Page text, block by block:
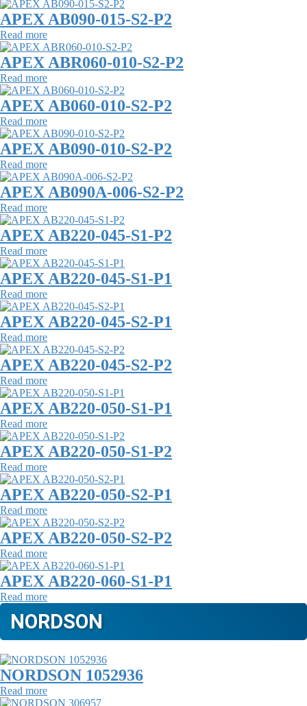
APEX AB090-015-S2-P2
Read more
APEX ABR060-010-S2-P2
Read more
APEX AB060-010-S2-P2
Read more
APEX AB090-010-S2-P2
Read more
APEX AB090A-006-S2-P2
Read more
APEX AB220-045-S1-P2
Read more
APEX AB220-045-S1-P1
Read more
APEX AB220-045-S2-P1
Read more
APEX AB220-045-S2-P2
Read more
APEX AB220-050-S1-P1
Read more
APEX AB220-050-S1-P2
Read more
APEX AB220-050-S2-P1
Read more
APEX AB220-050-S2-P2
Read more
APEX AB220-060-S1-P1
Read more
NORDSON
NORDSON 1052936
Read more